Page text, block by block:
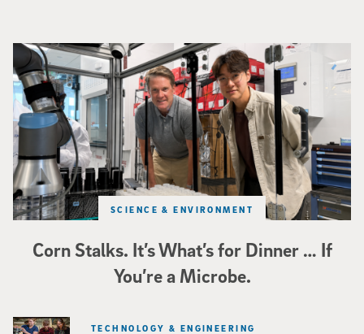
Corn Stalks. It’s What’s for Dinner … If
You’re a Microbe.
SCIENCE & ENVIRONMENT
Photo of UC San Diego bioengineering professor Adam Feist (L) and
TECHNOLOGY & ENGINEERING